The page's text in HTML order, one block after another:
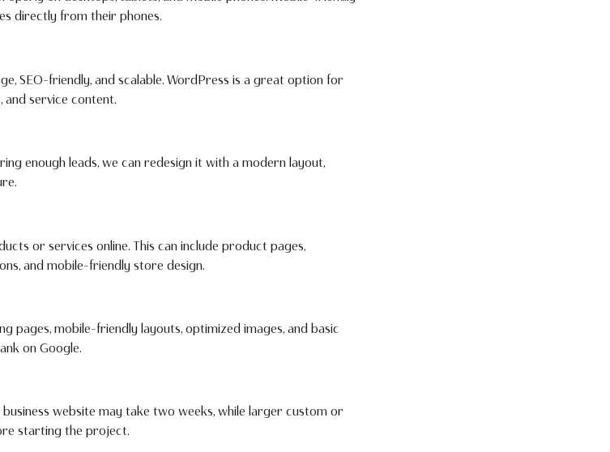
directly from their phones.
SEO-friendly, and scalable. WordPress is a great option for
and service content.
enough leads, we can redesign it with a modern layout,
or services online. This can include product pages,
and mobile-friendly store design.
pages, mobile-friendly layouts, optimized images, and basic
on Google.
website may take two weeks, while larger custom or
starting the project.